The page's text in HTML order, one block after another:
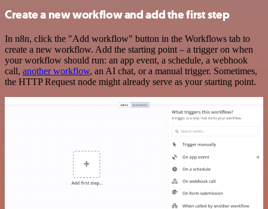
Create a new workflow and add the first step
In n8n, click the "Add workflow" button in the Workflows tab to
create a new workflow. Add the starting point – a trigger on when
your workflow should run: an app event, a schedule, a webhook
call, another workflow, an AI chat, or a manual trigger. Sometimes,
the HTTP Request node might already serve as your starting point.